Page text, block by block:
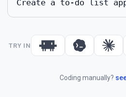
Create a to-do list
TRY IN
Coding manually?